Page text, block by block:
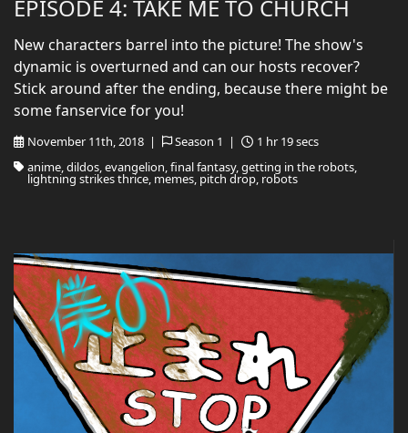
EPISODE 4: TAKE ME TO CHURCH
November 11th, 2018 | Season 1 |
1 hr 19 secs
anime, dildos, evangelion, final fantasy, getting in the robots,
lightning strikes thrice, memes, pitch drop, robots
New characters barrel into the picture! The show's
dynamic is overturned and can our hosts recover?
Stick around after the ending, because there might be
some fanservice for you!